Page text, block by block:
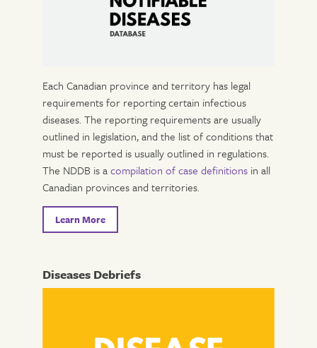
Each Canadian province and territory has legal
requirements for reporting certain infectious
diseases. The reporting requirements are usually
outlined in legislation, and the list of conditions that
must be reported is usually outlined in regulations.
The NDDB is acompilation of case definitions in all
Canadian provinces and territories.
Learn More
Diseases Debriefs